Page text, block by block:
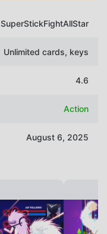
SuperStickFightAllStar
Unlimited cards, keys
4.6
Action
August 6, 2025